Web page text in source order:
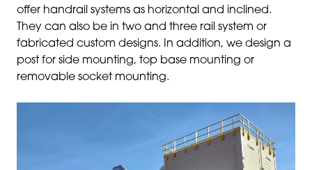
offer handrail systems as horizontal and inclined.
They can also be in two and three rail system or
fabricated custom designs. In addition, we design a
post for side mounting, top base mounting or
removable socket mounting.